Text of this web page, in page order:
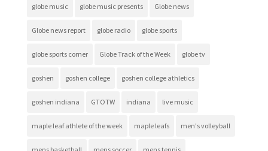
globe music globe music presents Globe news
Globe news report globe radio globe sports
globe sports corner Globe Track of the Week globe tv
goshen goshen college goshen college athletics
goshen indiana GTOTW indiana live music
maple leaf athlete of the week maple leafs men's volleyball